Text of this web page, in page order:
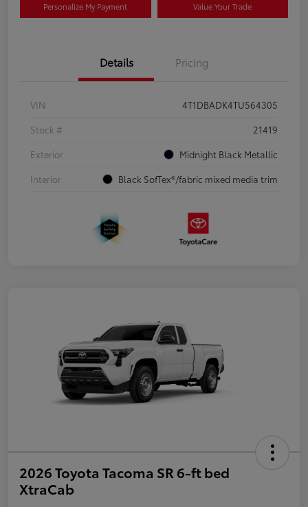
Personalize My Payment Value Your Trade
Details Pricing
VIN
4T1DBADK4TU564305
Stock #
21419
Exterior
Midnight Black Metallic
Interior
Black SofTex®/fabric mixed media trim
2026 Toyota Tacoma SR 6-ft bed
XtraCab